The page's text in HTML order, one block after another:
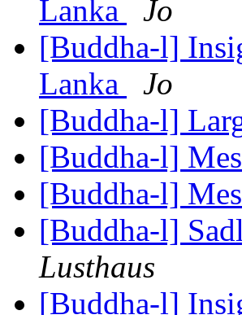
Lanka
Jo
[Buddha-l]
Lanka
Jo
[Buddha-l]
[Buddha-l]
[Buddha-l]
[Buddha-l]
Lusthaus
[Buddha-l]